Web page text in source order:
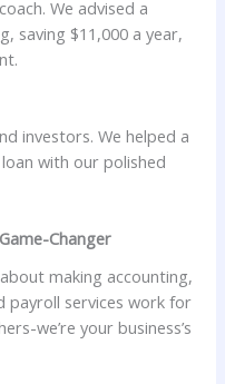
We advised a
saving $11,000 a year,
investors. We helped a
with our polished
Changer
making accounting,
payroll services work for
we’re your business’s